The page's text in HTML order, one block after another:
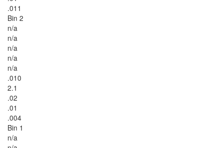
.011
Bin 2
n/a
n/a
n/a
n/a
n/a
.010
2.1
.02
.01
.004
Bin 1
n/a